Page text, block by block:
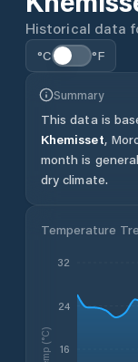
Historical data
°C °F
Summary
This data is
Khemisset,
month is
dry climate.
Temperature
16
24
32
Temp (°C)